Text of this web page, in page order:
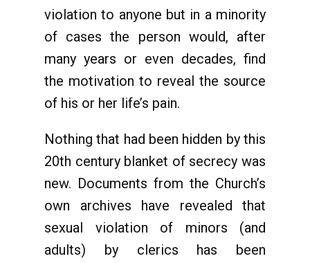
violation to anyone but in a minority
of cases the person would, after
many years or even decades, find
the motivation to reveal the source
of his or her life’s pain.
Nothing that had been hidden by this
20th century blanket of secrecy was
new. Documents from the Church’s
own archives have revealed that
sexual violation of minors (and
adults) by clerics has been